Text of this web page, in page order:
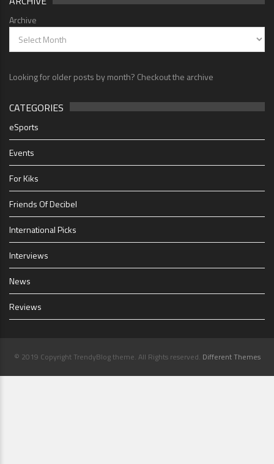
Archive
Looking for older posts by month? Checkout the archive
CATEGORIES
eSports
Events
For Kiks
Friends Of Decibel
International Picks
Interviews
News
Reviews
© 2019 Copyright TrendyBlog theme. All Rights reserved. Different Themes